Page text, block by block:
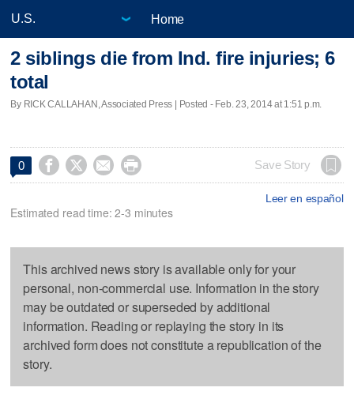
Home
2 siblings die from Ind. fire injuries; 6
total
By RICK CALLAHAN, Associated Press | Posted - Feb. 23, 2014 at 1:51 p.m.
0     Save Story
Leer en español
Estimated read time: 2-3 minutes
This archived news story is available only for your
personal, non-commercial use. Information in the story
may be outdated or superseded by additional
information. Reading or replaying the story in its
archived form does not constitute a republication of the
story.